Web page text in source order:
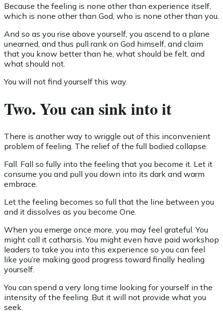
Because the feeling is none other than experience itself,
which is none other than God, who is none other than you.
And so as you rise above yourself, you ascend to a plane
unearned, and thus pull rank on God himself, and claim
that you know better than he, what should be felt, and
what should not.
You will not find yourself this way.
Two. You can sink into it
There is another way to wriggle out of this inconvenient
problem of feeling. The relief of the full bodied collapse.
Fall. Fall so fully into the feeling that you become it. Let it
consume you and pull you down into its dark and warm
embrace.
Let the feeling becomes so full that the line between you
and it dissolves as you become One.
When you emerge once more, you may feel grateful. You
might call it catharsis. You might even have paid workshop
leaders to take you into this experience so you can feel
like you’re making good progress toward finally healing
yourself.
You can spend a very long time looking for yourself in the
intensity of the feeling. But it will not provide what you
seek.